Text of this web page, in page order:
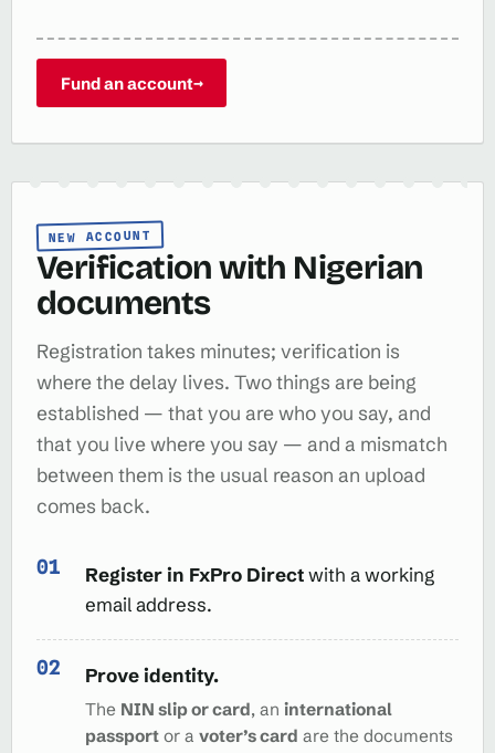
Fund an account→
NEW ACCOUNT
Verification with Nigerian
documents
Registration takes minutes; verification is
where the delay lives. Two things are being
established — that you are who you say, and
that you live where you say — and a mismatch
between them is the usual reason an upload
comes back.
Register in FxPro Directwith a working
email address.
Prove identity.
The NIN slip or card, an international
passport or a voter’s card are the documents